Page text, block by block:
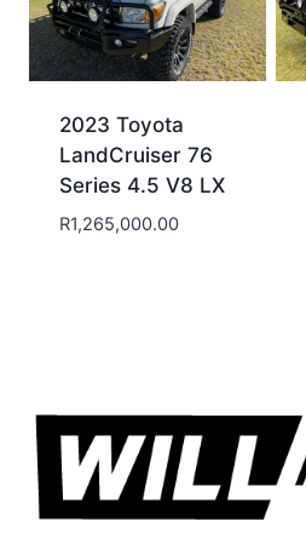
2023 Toyota
LandCruiser 76
Series 4.5 V8 LX
R1,265,000.00